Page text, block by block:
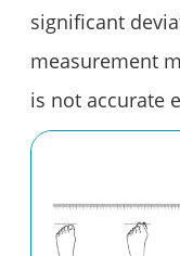
significant
measurement
is not accurate